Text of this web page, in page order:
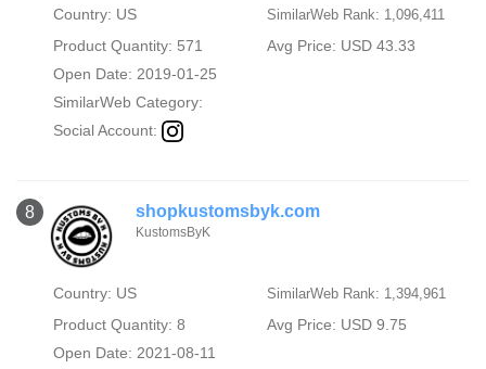
Country: US SimilarWeb Rank: 1,096,411
Product Quantity: 571
Avg Price: USD 43.33
Open Date: 2019-01-25
SimilarWeb Category:
Social Account:
8 shopkustomsbyk.com
KustomsByK
Country: US SimilarWeb Rank: 1,394,961
Product Quantity: 8
Avg Price: USD 9.75
Open Date: 2021-08-11